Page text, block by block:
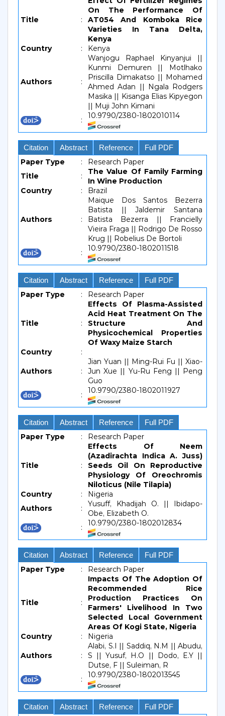
Title :
On The Performance Of
AT054 And Komboka Rice
Varieties In Tana Delta,
Kenya
Country
: Kenya
Authors :
Wanjogu Raphael Kinyanjui ||
Kunmi Demuren || Motlhako
Priscilla Dimakatso || Mohamed
Ahmed Adan || Ngala Rodgers
Masika || Kisanga Elias Kipyegon
|| Muji John Kimani
:
10.9790/2380-1802010114
Citation Abstract Reference Full PDF
Paper Type :
Research Paper
Title
:
The Value Of Family Farming
In Wine Production
Country
: Brazil
Authors :
Maique Dos Santos Bezerra
Batista || Jaldemir Santana
Batista Bezerra || Francielly
Vieira Fraga || Rodrigo De Rosso
Krug || Robelius De Bortoli
:
10.9790/2380-1802011518
Citation Abstract Reference Full PDF
Paper Type : Research Paper
Title :
Effects Of Plasma-Assisted
Acid Heat Treatment On The
Structure And
Physicochemical Properties
Of Waxy Maize Starch
Country
:
Authors :
Jian Yuan || Ming-Rui Fu || Xiao-
Jun Xue || Yu-Ru Feng || Peng
Guo
:
10.9790/2380-1802011927
Citation Abstract Reference Full PDF
Paper Type : Research Paper
Title :
Effects Of Neem
(Azadirachta Indica A. Juss)
Seeds Oil On Reproductive
Physiology Of Oreochromis
Niloticus (Nile Tilapia)
Country
:
Nigeria
Authors
:
Yusuff, Khadijah O. || Ibidapo-
Obe, Elizabeth O.
:
10.9790/2380-1802012834
Citation Abstract Reference Full PDF
Paper Type : Research Paper
Title :
Impacts Of The Adoption Of
Recommended Rice
Production Practices On
Farmers' Livelihood In Two
Selected Local Government
Areas Of Kogi State, Nigeria
Country
: Nigeria
Authors :
Alabi, S.I || Saddiq, N.M || Abudu,
S || Yusuf, H.O || Dodo, E.Y ||
Dutse, F || Suleiman, R
:
10.9790/2380-1802013545
Citation Abstract Reference Full PDF